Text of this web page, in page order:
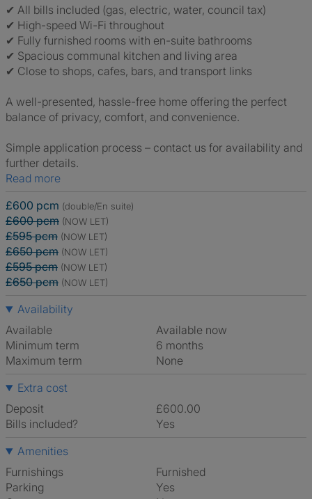
✔ All bills included (gas, electric, water, council tax)
✔ High-speed Wi-Fi throughout
✔ Fully furnished rooms with en-suite bathrooms
✔ Spacious communal kitchen and living area
✔ Close to shops, cafes, bars, and transport links
A well-presented, hassle-free home offering the perfect
balance of privacy, comfort, and convenience.
Simple application process – contact us for availability and
further details.
Read more
£600 pcm (double/En suite)
£600 pcm (NOW LET)
£595 pcm (NOW LET)
£650 pcm (NOW LET)
£595 pcm (NOW LET)
£650 pcm (NOW LET)
Availability
Available
Available now
Minimum term
6 months
Maximum term
None
Extra cost
Deposit
£600.00
Bills included?
Yes
Amenities
Furnishings
Furnished
Parking
Yes